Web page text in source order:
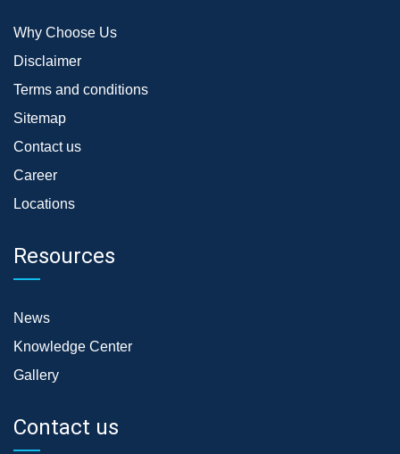
Why Choose Us
Disclaimer
Terms and conditions
Sitemap
Contact us
Career
Locations
Resources
News
Knowledge Center
Gallery
Contact us